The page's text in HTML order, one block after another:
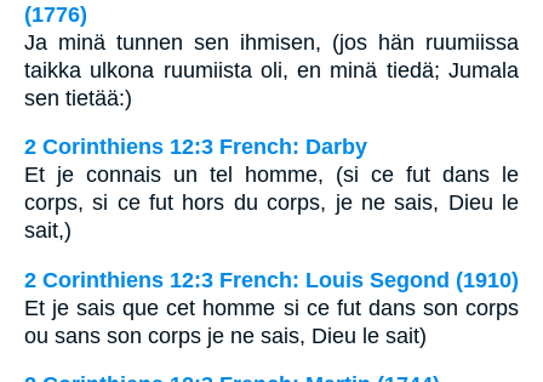
(1776)
Ja minä tunnen sen ihmisen, (jos hän ruumiissa
taikka ulkona ruumiista oli, en minä tiedä; Jumala
sen tietää:)
2 Corinthiens 12:3 French: Darby
Et je connais un tel homme, (si ce fut dans le
corps, si ce fut hors du corps, je ne sais, Dieu le
sait,)
2 Corinthiens 12:3 French: Louis Segond (1910)
Et je sais que cet homme si ce fut dans son corps
ou sans son corps je ne sais, Dieu le sait)